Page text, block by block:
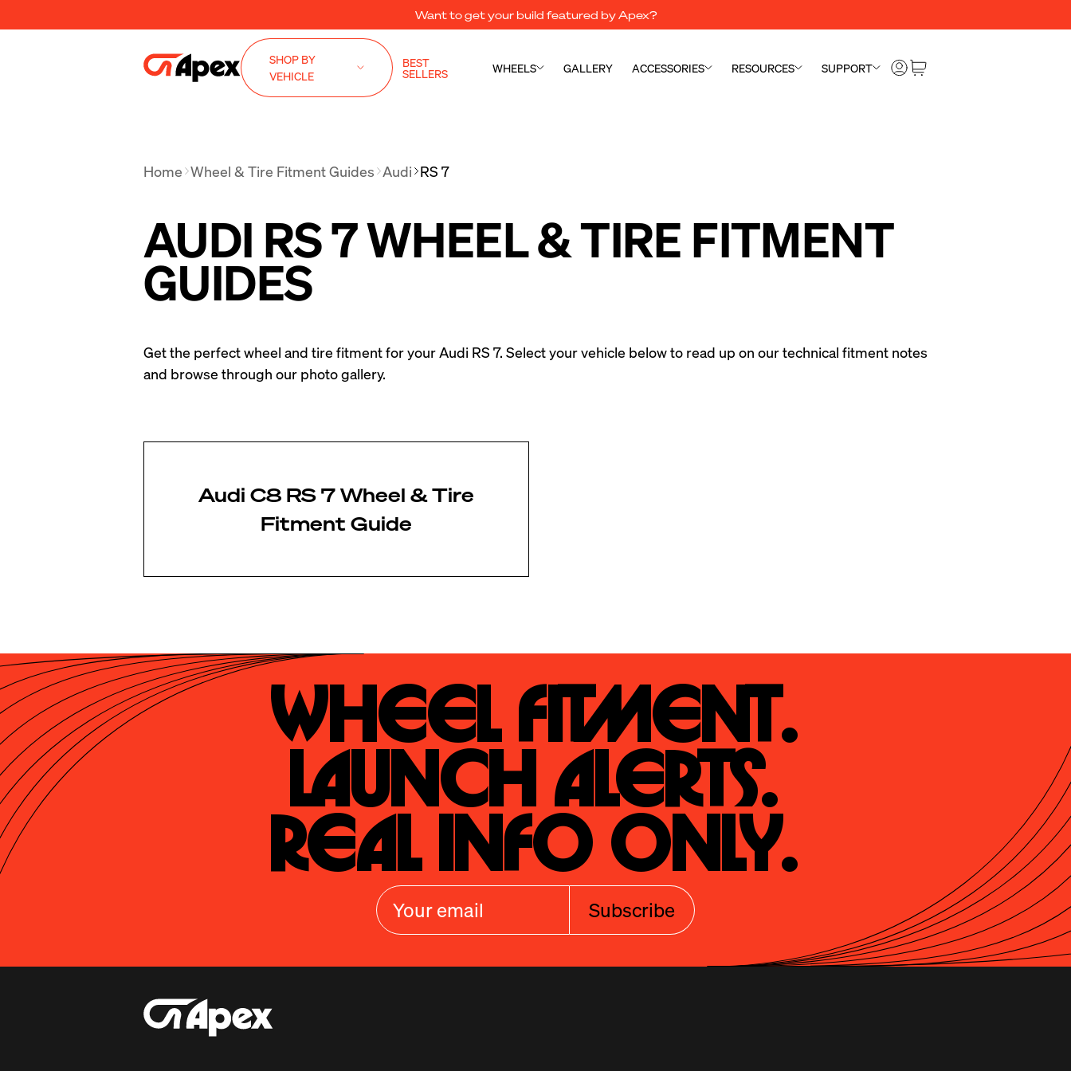
Want to get your build featured by Apex?
SHOP BY
VEHICLE
BEST
SELLERS WHEELS GALLERY ACCESSORIES RESOURCES SUPPORT
Home Wheel & Tire Fitment Guides Audi RS 7
AUDI RS 7 WHEEL & TIRE FITMENT
GUIDES
Get the perfect wheel and tire fitment for your Audi RS 7. Select your vehicle below to read up on our technical fitment notes
and browse through our photo gallery.
Audi C8 RS 7 Wheel & Tire
Fitment Guide
Wheel Fitment.
Launch Alerts.
Real Info Only.
Subscribe